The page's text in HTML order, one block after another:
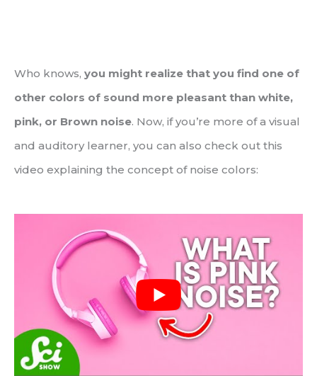
Who knows, you might realize that you find one of
other colors of sound more pleasant than white,
pink, or Brown noise. Now, if you’re more of a visual
and auditory learner, you can also check out this
video explaining the concept of noise colors: